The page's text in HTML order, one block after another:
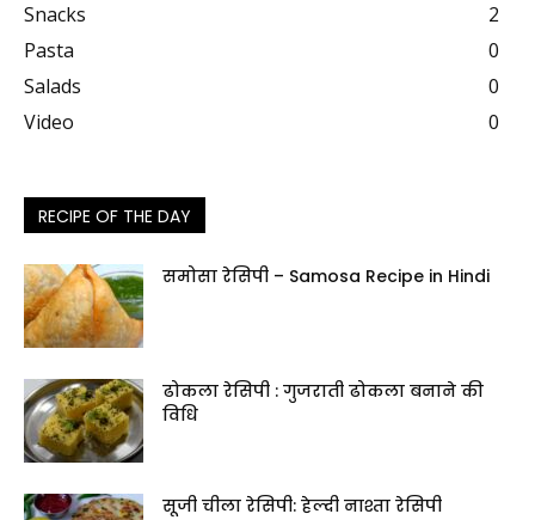
Snacks
2
Pasta
0
Salads
0
Video
0
RECIPE OF THE DAY
समोसा रेसिपी – Samosa Recipe in Hindi
ढोकला रेसिपी : गुजराती ढोकला बनाने की
विधि
सूजी चीला रेसिपी: हेल्दी नाश्ता रेसिपी